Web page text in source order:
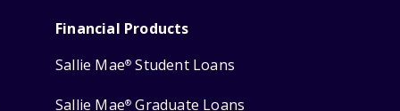
Financial Products
Sallie Mae® Student Loans
Sallie Mae® Graduate Loans